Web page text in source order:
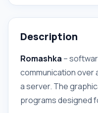
Description
Romashka –
communication over
a server. The
programs designed